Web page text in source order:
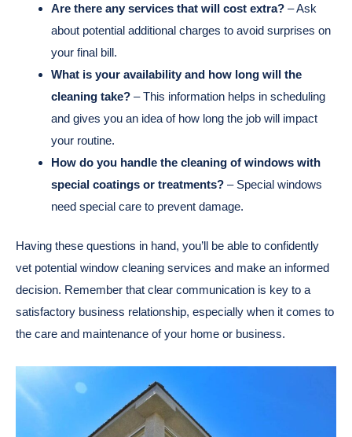
Are there any services that will cost extra? – Ask
about potential additional charges to avoid surprises on
your final bill.
What is your availability and how long will the
cleaning take? – This information helps in scheduling
and gives you an idea of how long the job will impact
your routine.
How do you handle the cleaning of windows with
special coatings or treatments? – Special windows
need special care to prevent damage.
Having these questions in hand, you’ll be able to confidently
vet potential window cleaning services and make an informed
decision. Remember that clear communication is key to a
satisfactory business relationship, especially when it comes to
the care and maintenance of your home or business.